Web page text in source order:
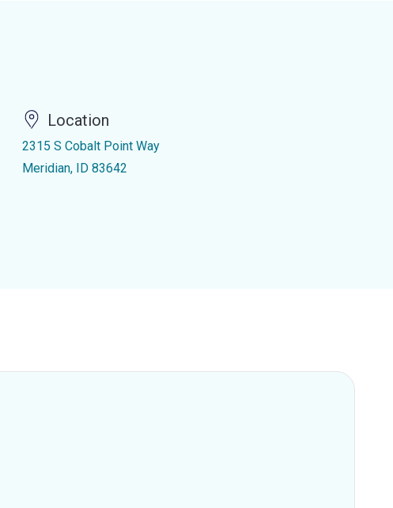
Location
2315 S Cobalt Point Way
Meridian, ID 83642